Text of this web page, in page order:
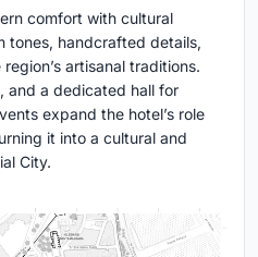
comfort with cultural
tones, handcrafted details,
artisanal traditions.
and a dedicated hall for
expand the hotel’s role
it into a cultural and
City.